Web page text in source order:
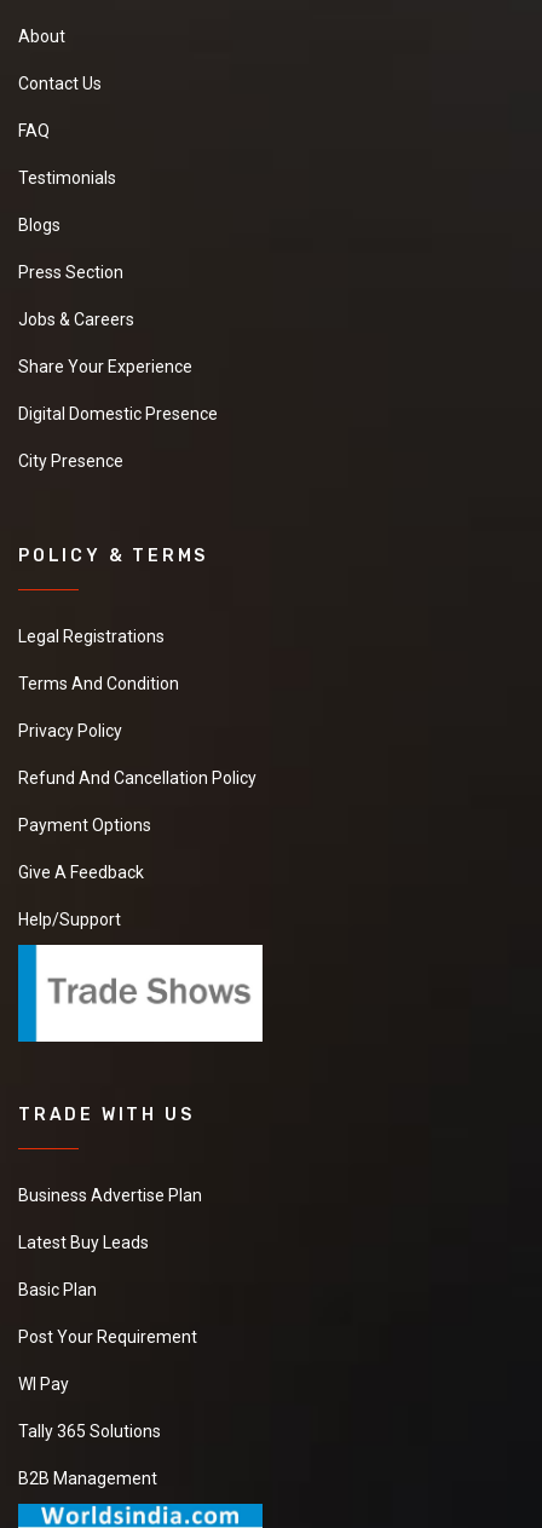
About
Contact Us
FAQ
Testimonials
Blogs
Press Section
Jobs & Careers
Share Your Experience
Digital Domestic Presence
City Presence
POLICY & TERMS
Legal Registrations
Terms And Condition
Privacy Policy
Refund And Cancellation Policy
Payment Options
Give A Feedback
Help/Support
TRADE WITH US
Business Advertise Plan
Latest Buy Leads
Basic Plan
Post Your Requirement
WI Pay
Tally 365 Solutions
B2B Management